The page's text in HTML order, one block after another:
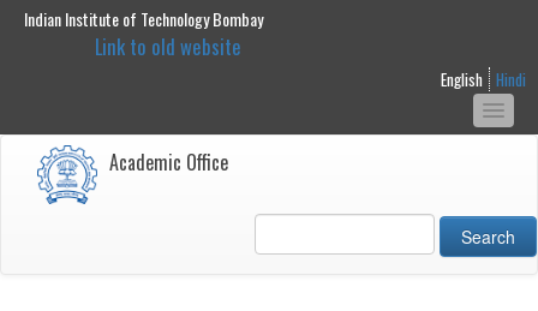
Indian Institute of Technology Bombay
Link to old website
English Hindi
Academic Office